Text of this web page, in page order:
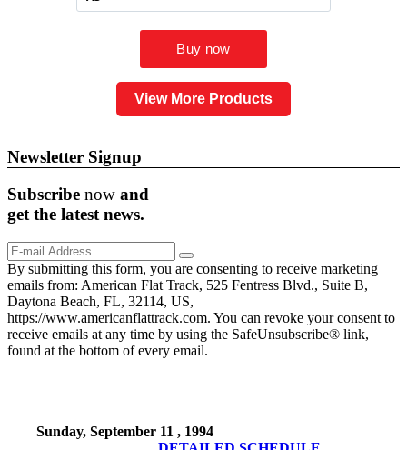
View More Products
Newsletter Signup
Subscribe now and
get the latestnews.
By submitting this form, you are consenting to receive marketing
emails from: American Flat Track, 525 Fentress Blvd., Suite B,
Daytona Beach, FL, 32114, US,
https://www.americanflattrack.com. You can revoke your consent to
receive emails at any time by using the SafeUnsubscribe® link,
found at the bottom of every email.
Sunday, September 11 , 1994